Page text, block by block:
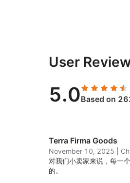
User
5.0Based on
Terra Firma Goods
November 10, 2025
对我们小卖家来说，每一
的。